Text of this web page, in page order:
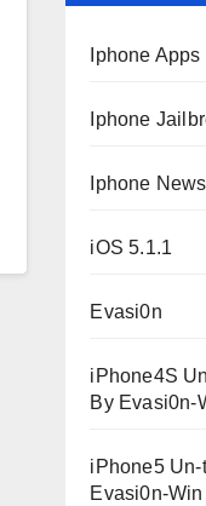
Iphone Apps
Iphone
Iphone News
iOS 5.1.1
Evasi0n
iPhone4S
By Evasi0n-
iPhone5
Evasi0n-